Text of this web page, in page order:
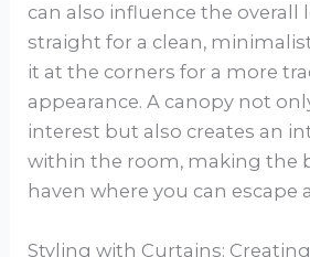
can also influence the overall
straight for a clean,
it at the corners for a more
appearance. A canopy not
interest but also creates an
within the room, making the
haven where you can escape
Styling with Curtains: